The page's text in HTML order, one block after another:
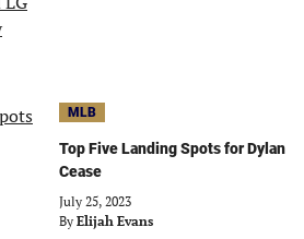
MLB
Top Five Landing Spots for Dylan
Cease
July 25, 2023
By Elijah Evans